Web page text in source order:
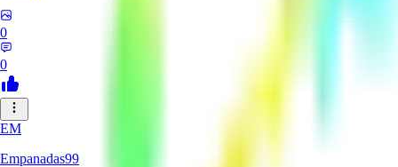
0
0
EM
Empanadas99